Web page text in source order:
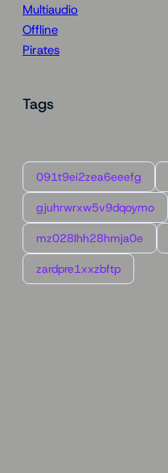
Multiaudio
Offline
Pirates
Tags
091t9ei2zea6eeefg
gjuhrwrxw5v9dqoymo
mz028lhh28hmja0e
zardpre1xxzbftp